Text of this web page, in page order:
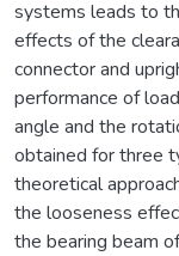
systems leads to
effects of the
connector and
performance of
angle and the
obtained for three
theoretical
the looseness
the bearing beam